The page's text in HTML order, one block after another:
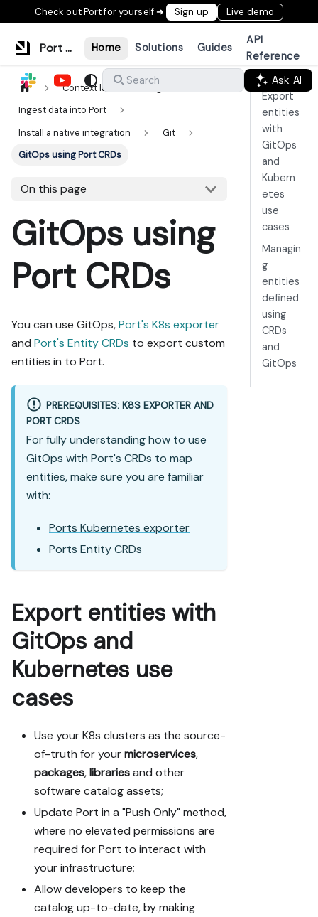
Check out Port for yourself ➜ Sign up Live demo
Port Documentation Home Solutions Guides
API
Reference
Search
Ask AI
Context lake
Ingestion
Ingest data into Port
Install a native integration
Git
GitOps using Port CRDs
On this page
GitOps using
Port CRDs
You can use GitOps,Port's K8s exporter
and Port's Entity CRDs to export custom
entities in to Port.
PREREQUISITES: K8S EXPORTER AND
PORT CRDS
For fully understanding how to use
GitOps with Port's CRDs to map
entities, make sure you are familiar
with:
Ports Kubernetes exporter
Ports Entity CRDs
Export entities with
GitOps and
Kubernetes use
cases
Use your K8s clusters as the source-
of-truth for yourmicroservices,
packages,librariesand other
software catalog assets;
Update Port in a "Push Only" method,
where no elevated permissions are
required for Port to interact with
your infrastructure;
Allow developers to keep the
catalog up-to-date, by making
Export
entities
with
GitOps
and
Kubern
etes
use
cases
Managin
g
entities
defined
using
CRDs
and
GitOps